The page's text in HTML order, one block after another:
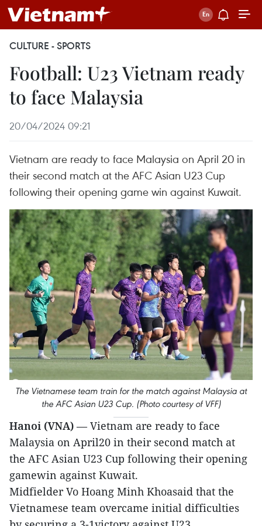
CULTURE - SPORTS
Football: U23 Vietnam ready
to face Malaysia
20/04/2024 09:21
Vietnam are ready to face Malaysia on April 20 in
their second match at the AFC Asian U23 Cup
following their opening game win against Kuwait.
The Vietnamese team train for the match against Malaysia at
the AFC Asian U23 Cup. (Photo courtesy of VFF)
Hanoi (VNA) — Vietnam are ready to face
Malaysia on April20 in their second match at
the AFC Asian U23 Cup following their opening
gamewin against Kuwait.
Midfielder Vo Hoang Minh Khoasaid that the
Vietnamese team overcame initial difficulties